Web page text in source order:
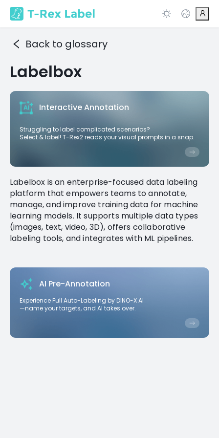
Back to glossary
Labelbox
Interactive Annotation
Struggling to label complicated scenarios?
Select & label! T-Rex2 reads your visual prompts in a snap.
Labelbox is an enterprise-focused data labeling
platform that empowers teams to annotate,
manage, and improve training data for machine
learning models. It supports multiple data types
(images, text, video, 3D), offers collaborative
labeling tools, and integrates with ML pipelines.
AI Pre-Annotation
Experience Full Auto-Labeling by DINO-X AI
—name your targets, and AI takes over.